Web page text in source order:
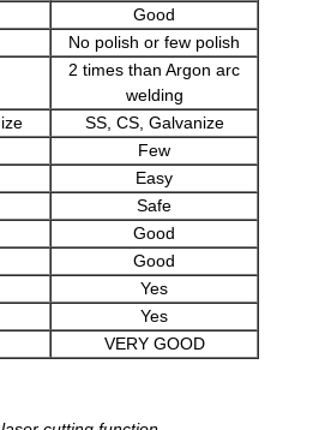
Good
No polish or few polish
2 times than Argon arc
welding
SS, CS, Galvanize
Few
Easy
Safe
Good
Good
Yes
Yes
VERY GOOD